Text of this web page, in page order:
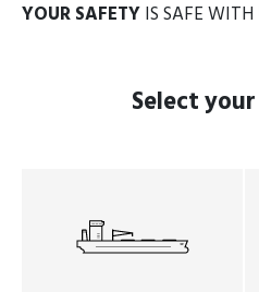
YOUR SAFETYIS SAFE WITH
Select